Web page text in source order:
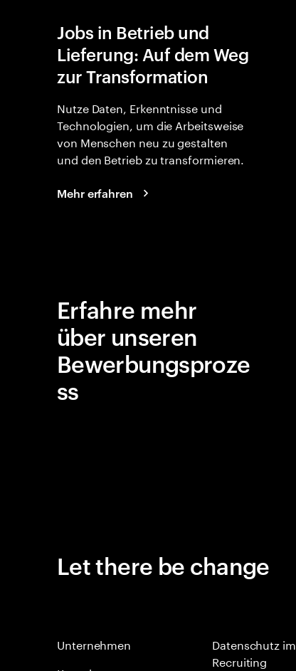
Jobs in Betrieb und
Lieferung: Auf dem Weg
zur Transformation
Nutze Daten, Erkenntnisse und
Technologien, um die Arbeitsweise
von Menschen neu zu gestalten
und den Betrieb zu transformieren.
Mehr erfahren
Erfahre mehr
über unseren
Bewerbungsproze
ss
Let there be change
Unternehmen
Datenschutz im
Recruiting